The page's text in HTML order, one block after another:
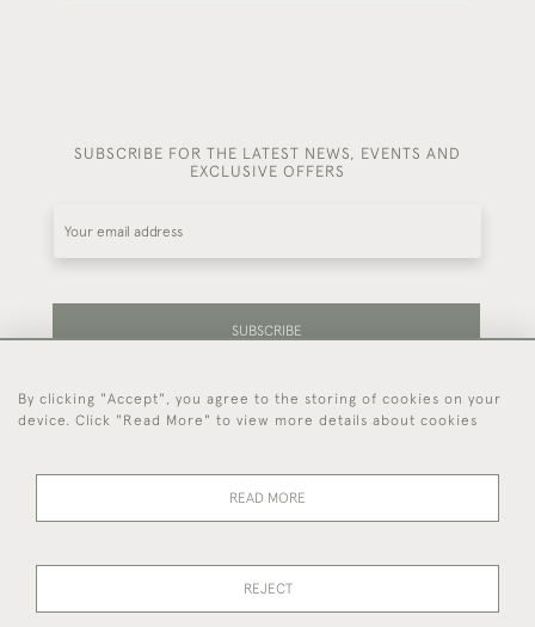
SUBSCRIBE FOR THE LATEST NEWS, EVENTS AND
EXCLUSIVE OFFERS
SUBSCRIBE
Be the first to hear about our latest stock and
events.
44 (0)7714 269 719
By clicking "Accept", you agree to the storing of cookies on your
device. Click "Read More" to view more details about cookies
READ MORE
REJECT